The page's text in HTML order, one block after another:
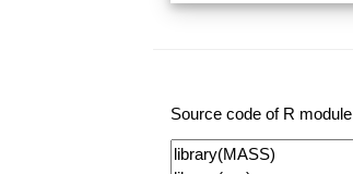
Source code of R module